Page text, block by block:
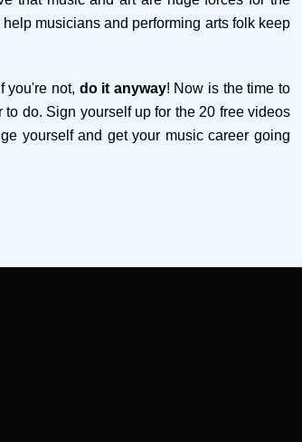
musicians and performing arts folk keep
you're not, do it anyway! Now is the time to
do. Sign yourself up for the 20 free videos
yourself and get your music career going